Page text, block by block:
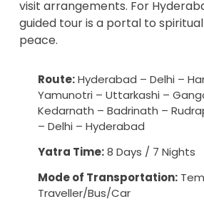
visit arrangements. For
guided tour is a portal to
peace.
Route:Hyderabad – Delhi –
Yamunotri – Uttarkashi –
Kedarnath – Badrinath –
– Delhi – Hyderabad
Yatra Time:8 Days / 7 Nights
Mode of Transportation:
Traveller/Bus/Car